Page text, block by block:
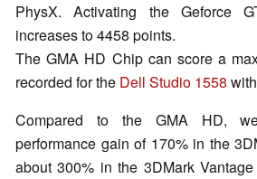
PhysX. Activating the Geforce
increases to 4458 points.
The GMA HD Chip can score a
recorded for the Dell Studio 1558
Compared to the GMA HD,
performance gain of 170% in the
about 300% in the 3DMark